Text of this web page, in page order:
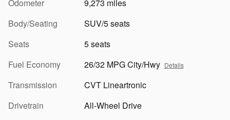
Odometer
9,273 miles
Body/Seating
SUV/5 seats
Seats
5 seats
Fuel Economy
26/32 MPG City/Hwy Details
Transmission
CVT Lineartronic
Drivetrain
All-Wheel Drive